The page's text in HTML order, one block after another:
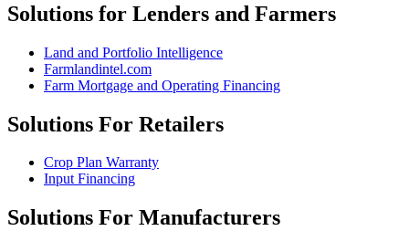
Solutions for Lenders and Farmers
Land and Portfolio Intelligence
Farmlandintel.com
Farm Mortgage and Operating Financing
Solutions For Retailers
Crop Plan Warranty
Input Financing
Solutions For Manufacturers